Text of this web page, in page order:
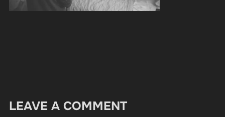
LEAVE A COMMENT